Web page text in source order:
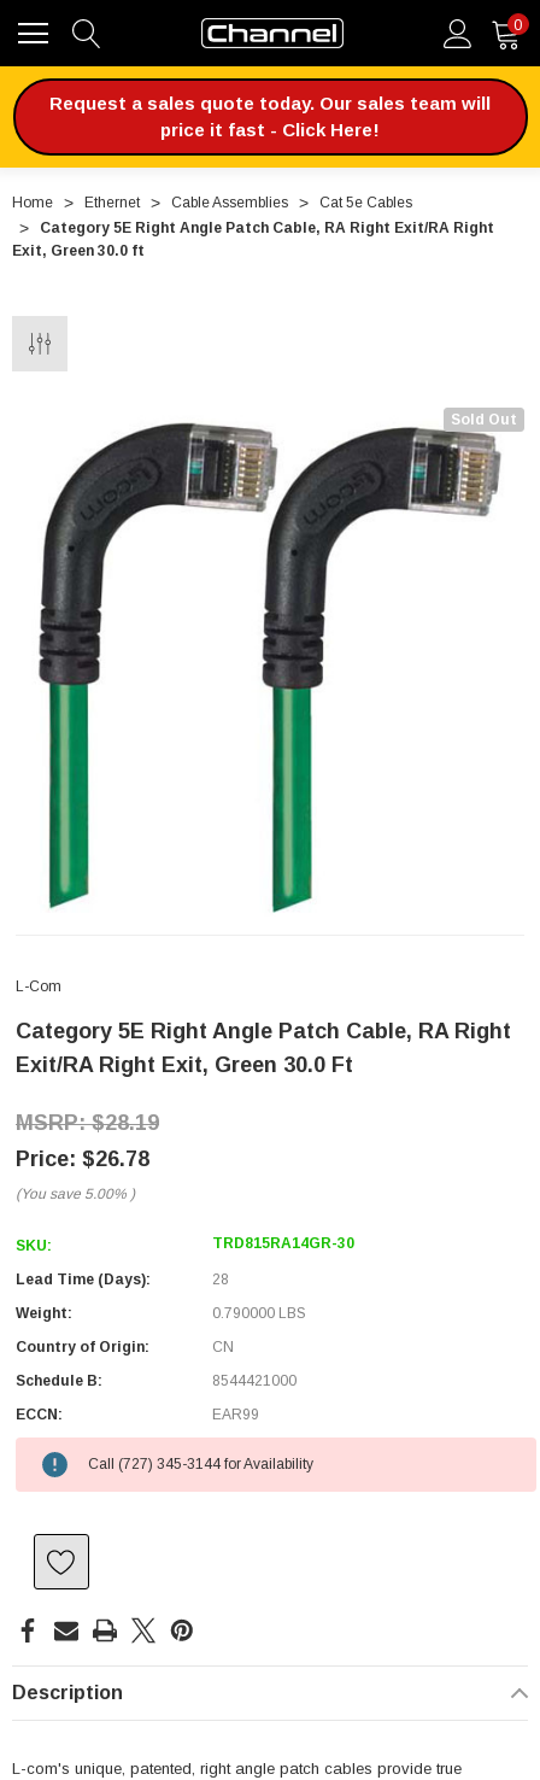
0
Request a sales quote today. Our sales team will
price it fast - Click Here!
Home Ethernet Cable Assemblies
Cat 5e Cables
Category 5E Right Angle Patch Cable, RA Right Exit/RA Right
Exit, Green 30.0 ft
Sold Out
L-Com
Category 5E Right Angle Patch Cable, RA Right
Exit/RA Right Exit, Green 30.0 Ft
$28.19
$26.78
(You save 5.00% )
SKU: TRD815RA14GR-30
Lead Time (Days):
28
Weight:
0.790000 LBS
Country of Origin:
CN
Schedule B:
8544421000
ECCN:
EAR99
Call (727) 345-3144 for Availability
Description
L-com's unique, patented, right angle patch cables provide true